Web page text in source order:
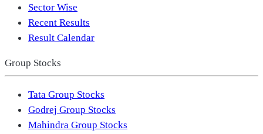
Sector Wise
Recent Results
Result Calendar
Group Stocks
Tata Group Stocks
Godrej Group Stocks
Mahindra Group Stocks